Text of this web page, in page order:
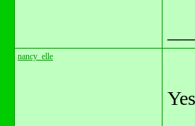
nancy_elle